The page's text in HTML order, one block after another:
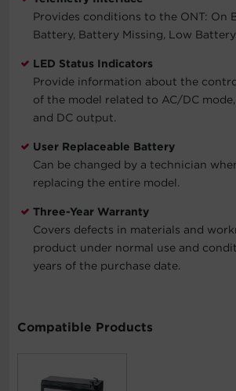
Provides conditions to the ONT: On
Battery, Battery Missing, Low Battery.
LED Status Indicators
Provide information about the
of the model related to AC/DC
and DC output.
User Replaceable Battery
Can be changed by a technician
replacing the entire model.
Three-Year Warranty
Covers defects in materials and
product under normal use and
years of the purchase date.
Compatible Products